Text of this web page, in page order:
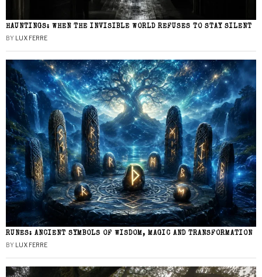
HAUNTINGS: WHEN THE INVISIBLE WORLD REFUSES TO STAY SILENT
BY LUX FERRE
RUNES: ANCIENT SYMBOLS OF WISDOM, MAGIC AND TRANSFORMATION
BY LUX FERRE